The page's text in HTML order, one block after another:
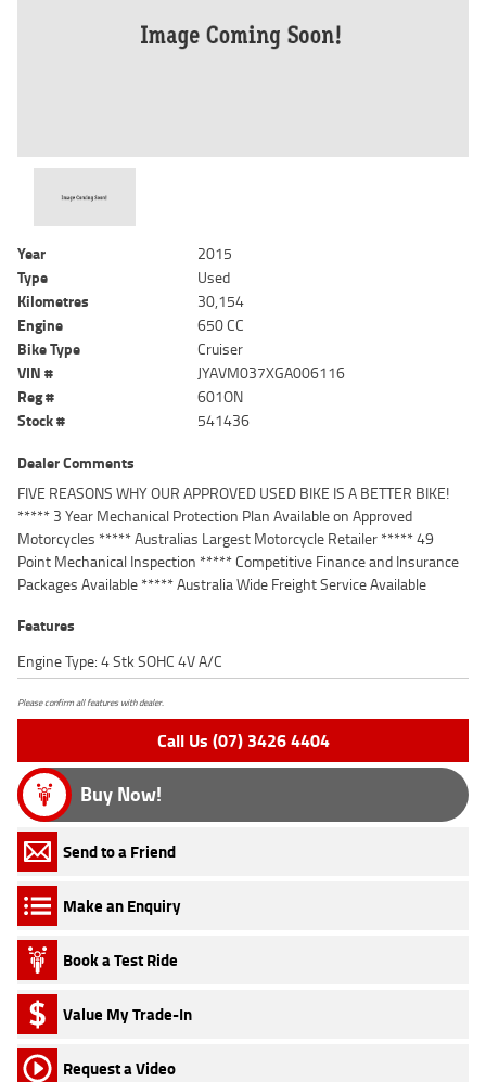
Year
2015
Type
Used
Kilometres
30,154
Engine
650 CC
Bike Type
Cruiser
VIN #
JYAVM037XGA006116
Reg #
601ON
Stock #
541436
Dealer Comments
FIVE REASONS WHY OUR APPROVED USED BIKE IS A BETTER BIKE!
***** 3 Year Mechanical Protection Plan Available on Approved
Motorcycles ***** Australias Largest Motorcycle Retailer ***** 49
Point Mechanical Inspection ***** Competitive Finance and Insurance
Packages Available ***** Australia Wide Freight Service Available
Features
Engine Type: 4 Stk SOHC 4V A/C
Please confirm all features with dealer.
Call Us (07) 3426 4404
Buy Now!
Send to a Friend
Make an Enquiry
Book a Test Ride
Value My Trade-In
Request a Video